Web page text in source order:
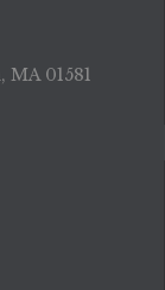
MA 01581